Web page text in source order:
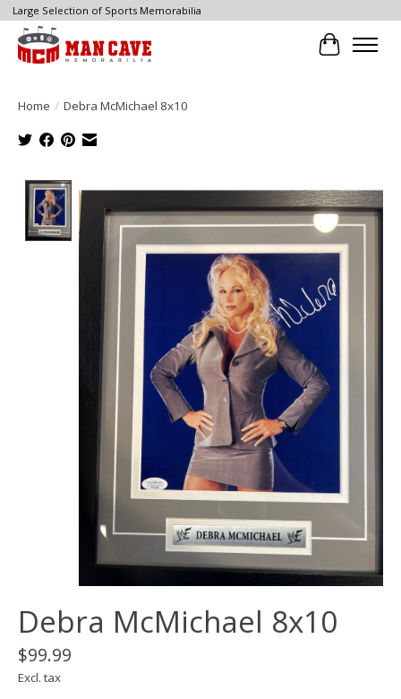
Large Selection of Sports Memorabilia
Cart
Home / Debra McMichael 8x10
Product image slideshow Items
Debra McMichael 8x10
$99.99
Excl. tax